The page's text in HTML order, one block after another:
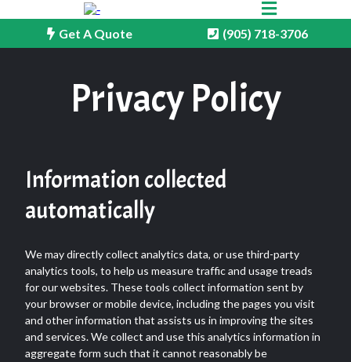
Get A Quote (905) 718-3706
Privacy Policy
Information collected
automatically
We may directly collect analytics data, or use third-party
analytics tools, to help us measure traffic and usage treads
for our websites. These tools collect information sent by
your browser or mobile device, including the pages you visit
and other information that assists us in improving the sites
and services. We collect and use this analytics information in
aggregate form such that it cannot reasonably be